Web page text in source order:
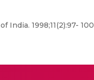
1998;11(2):97- 100